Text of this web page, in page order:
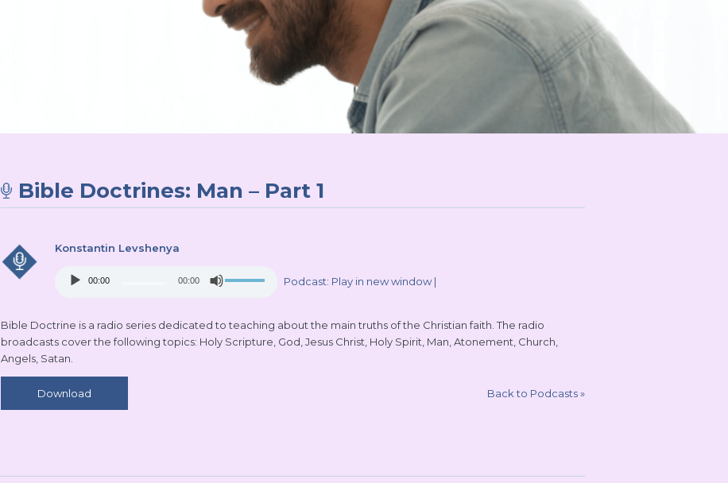
Bible Doctrines: Man – Part 1
Konstantin Levshenya
Audio
00:00 00:00
keys
to
Podcast: Play in new window|
Bible Doctrine is a radio series dedicated to teaching about the main truths of the Christian faith. The radio
broadcasts cover the following topics: Holy Scripture, God, Jesus Christ, Holy Spirit, Man, Atonement, Church,
Angels, Satan.
Download Back to Podcasts»